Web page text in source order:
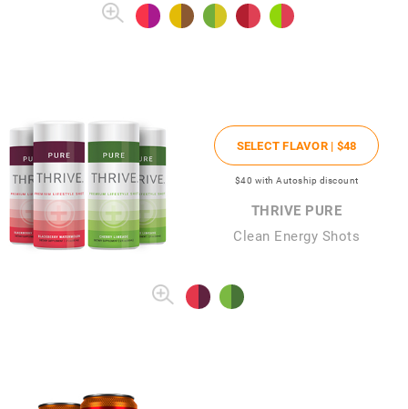
SELECT FLAVOR | $48
$40 with Autoship discount
THRIVE PURE
Clean Energy Shots